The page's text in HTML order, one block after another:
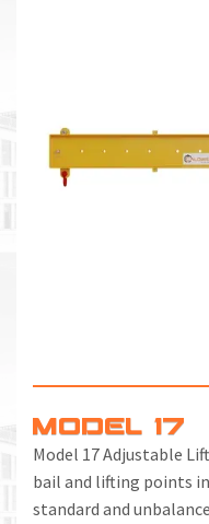
MODEL 17
Model 17 Adjustable
bail and lifting points
standard and